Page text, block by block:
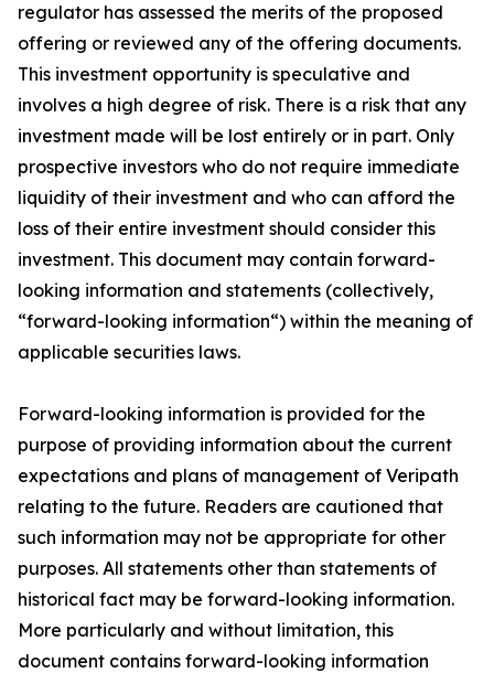
regulator has assessed the merits of the proposed
offering or reviewed any of the offering documents.
This investment opportunity is speculative and
involves a high degree of risk. There is a risk that any
investment made will be lost entirely or in part. Only
prospective investors who do not require immediate
liquidity of their investment and who can afford the
loss of their entire investment should consider this
investment. This document may contain forward-
looking information and statements (collectively,
“forward-looking information“) within the meaning of
applicable securities laws.
Forward-looking information is provided for the
purpose of providing information about the current
expectations and plans of management of Veripath
relating to the future. Readers are cautioned that
such information may not be appropriate for other
purposes. All statements other than statements of
historical fact may be forward-looking information.
More particularly and without limitation, this
document contains forward-looking information